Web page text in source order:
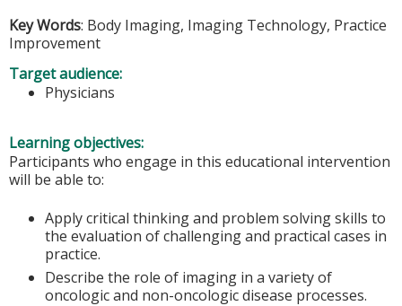
Key Words: Body Imaging, Imaging Technology, Practice
Improvement
Target audience:
Physicians
Learning objectives:
Participants who engage in this educational intervention
will be able to:
Apply critical thinking and problem solving skills to
the evaluation of challenging and practical cases in
practice.
Describe the role of imaging in a variety of
oncologic and non-oncologic disease processes.